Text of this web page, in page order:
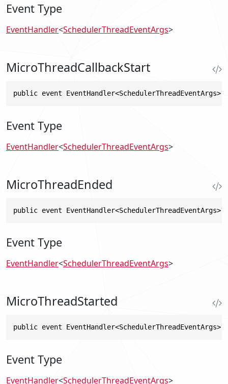
Event Type
EventHandler<SchedulerThreadEventArgs>
MicroThreadCallbackStart
public event
Event Type
EventHandler<SchedulerThreadEventArgs>
MicroThreadEnded
public event EventHandler<SchedulerThreadEventArgs>?
Event Type
EventHandler<SchedulerThreadEventArgs>
MicroThreadStarted
public event
Event Type
EventHandler<SchedulerThreadEventArgs>